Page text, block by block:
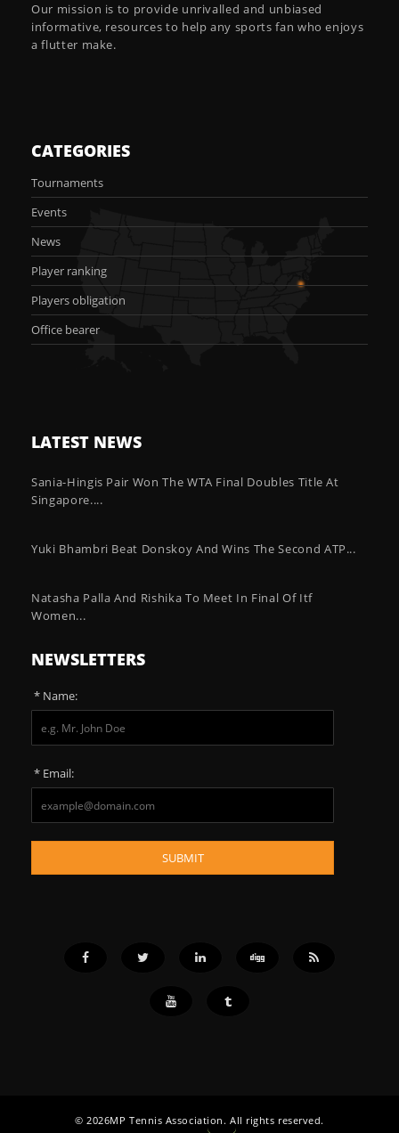
Our mission is to provide unrivalled and unbiased
informative, resources to help any sports fan who enjoys
a flutter make.
CATEGORIES
Tournaments
Events
News
Player ranking
Players obligation
Office bearer
LATEST NEWS
Sania-Hingis Pair Won The WTA Final Doubles Title At
Singapore....
Yuki Bhambri Beat Donskoy And Wins The Second ATP...
Natasha Palla And Rishika To Meet In Final Of Itf
Women...
NEWSLETTERS
* Name:
* Email:
© 2026MP Tennis Association. All rights reserved.